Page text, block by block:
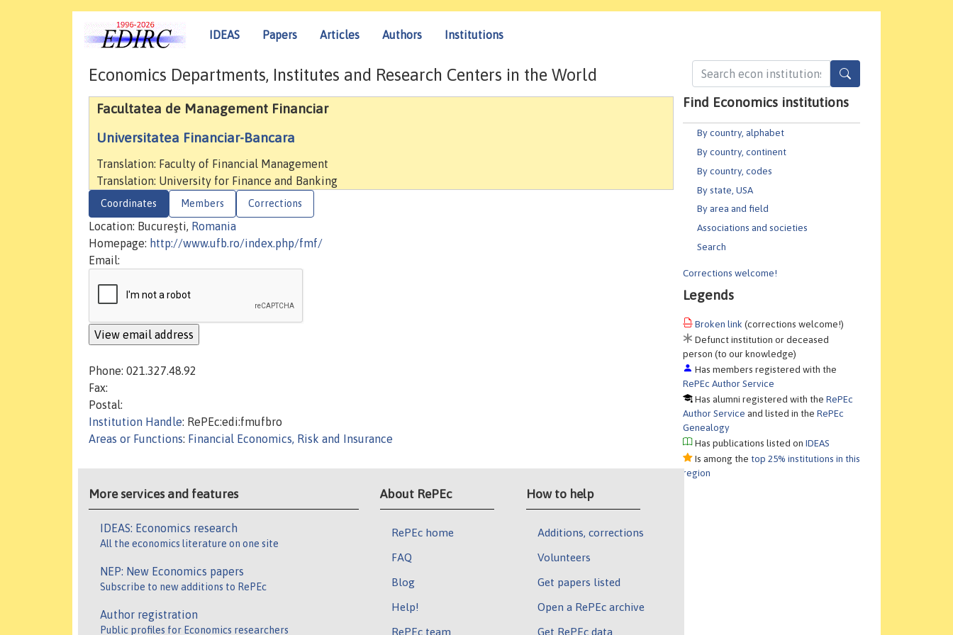
IDEAS Papers Articles Authors Institutions
Find Economics institutions
By country, alphabet
By country, continent
By country, codes
By state, USA
By area and field
Associations and societies
Search
Corrections welcome!
Legends
Broken link (corrections welcome!)
Defunct institution or deceased
person (to our knowledge)
Has members registered with the
RePEc Author Service
Has alumni registered with theRePEc
Author Service and listed in theRePEc
Genealogy
Has publications listed onIDEAS
Is among the top 25% institutions in this
region
Economics Departments, Institutes and Research Centers in the World
Facultatea de Management Financiar
Universitatea Financiar-Bancara
Translation: Faculty of Financial Management
Translation: University for Finance and Banking
Coordinates Members Corrections
Location: Bucureşti, Romania
Homepage: http://www.ufb.ro/index.php/fmf/
Email:
Phone: 021.327.48.92
Fax:
Postal:
Institution Handle: RePEc:edi:fmufbro
Areas or Functions: Financial Economics, Risk and Insurance
More services and features
IDEAS: Economics research
All the economics literature on one site
NEP: New Economics papers
Subscribe to new additions to RePEc
Author registration
Public profiles for Economics researchers
About RePEc
RePEc home
FAQ
Blog
Help!
RePEc team
How to help
Additions, corrections
Volunteers
Get papers listed
Open a RePEc archive
Get RePEc data